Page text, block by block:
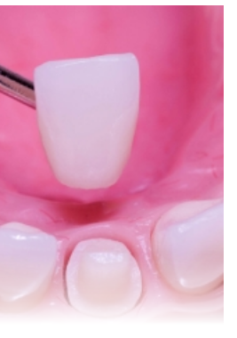
totally of porcelain shell or
It completely encloses the
thus restoring its a
MORE